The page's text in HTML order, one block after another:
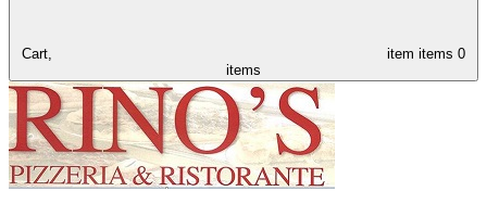
Cart, item items 0
items